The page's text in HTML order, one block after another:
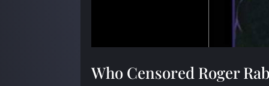
Who Censored Roger